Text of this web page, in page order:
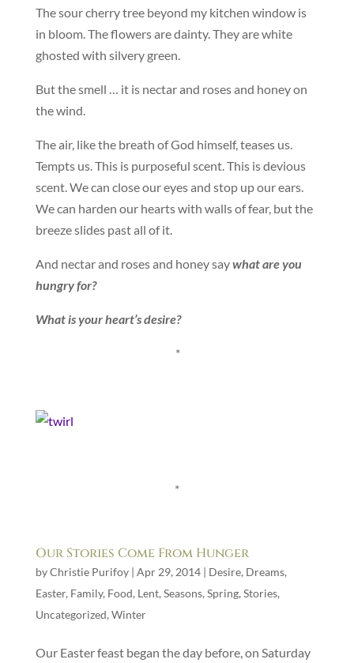
The sour cherry tree beyond my kitchen window is
in bloom. The flowers are dainty. They are white
ghosted with silvery green.
But the smell … it is nectar and roses and honey on
the wind.
The air, like the breath of God himself, teases us.
Tempts us. This is purposeful scent. This is devious
scent. We can close our eyes and stop up our ears.
We can harden our hearts with walls of fear, but the
breeze slides past all of it.
And nectar and roses and honey saywhat are you
hungry for?
What is your heart’s desire?
*
*
Our Stories Come From Hunger
byChristie Purifoy| Apr 29, 2014| Desire, Dreams,
Easter, Family, Food, Lent, Seasons, Spring, Stories,
Uncategorized, Winter
Our Easter feast began the day before, on Saturday